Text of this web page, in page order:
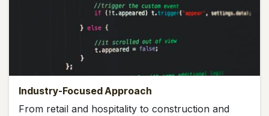
Industry-Focused Approach
From retail and hospitality to construction and